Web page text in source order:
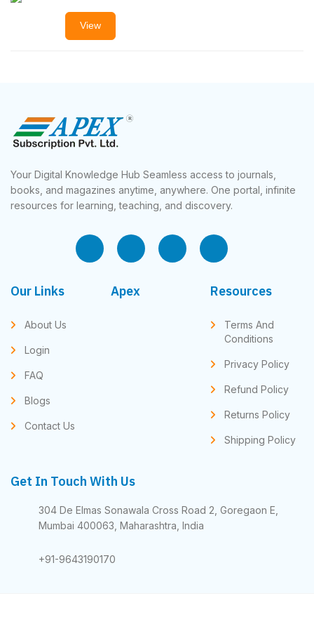
View
Your Digital Knowledge Hub Seamless access to journals,
books, and magazines anytime, anywhere. One portal, infinite
resources for learning, teaching, and discovery.
Our Links
About Us
Login
FAQ
Blogs
Contact Us
Apex Resources
Terms And
Conditions
Privacy Policy
Refund Policy
Returns Policy
Shipping Policy
Get In Touch With Us
304 De Elmas Sonawala Cross Road 2, Goregaon E,
Mumbai 400063, Maharashtra, India
+91-9643190170